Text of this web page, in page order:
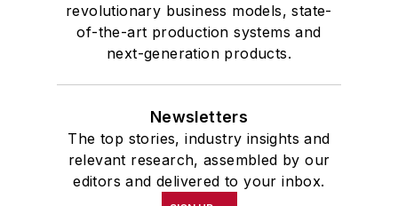
revolutionary business models, state-
of-the-art production systems and
next-generation products.
Newsletters
The top stories, industry insights and
relevant research, assembled by our
editors and delivered to your inbox.